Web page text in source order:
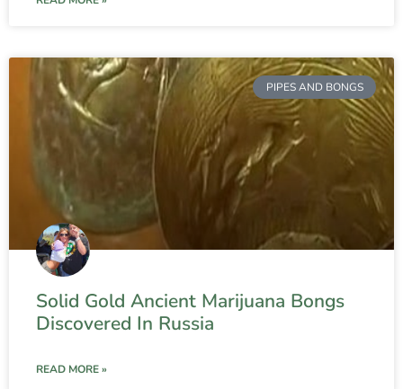
PIPES AND BONGS
Solid Gold Ancient Marijuana Bongs
Discovered In Russia
READ MORE »